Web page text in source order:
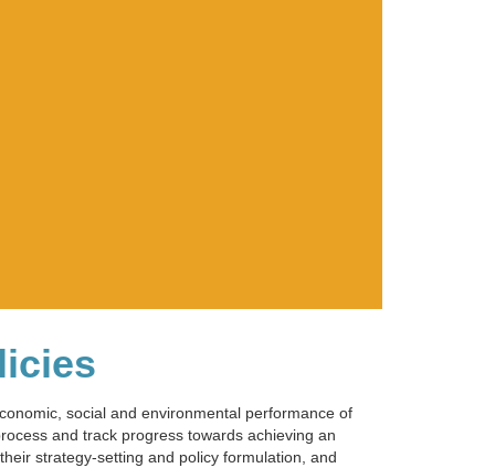
social and environmental performance of
and track progress towards achieving an
strategy-setting and policy formulation, and